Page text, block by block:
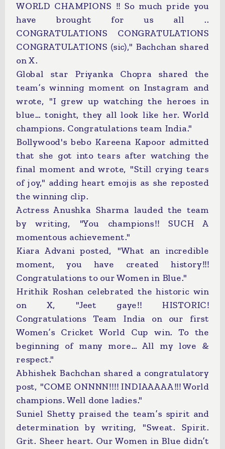
WORLD CHAMPIONS !! So much pride you
have brought for us all ..
CONGRATULATIONS CONGRATULATIONS
CONGRATULATIONS (sic)," Bachchan shared
on X.
Global star Priyanka Chopra shared the
team’s winning moment on Instagram and
wrote, "I grew up watching the heroes in
blue… tonight, they all look like her. World
champions. Congratulations team India."
Bollywood's bebo Kareena Kapoor admitted
that she got into tears after watching the
final moment and wrote, "Still crying tears
of joy," adding heart emojis as she reposted
the winning clip.
Actress Anushka Sharma lauded the team
by writing, "You champions!! SUCH A
momentous achievement."
Kiara Advani posted, "What an incredible
moment, you have created history!!!
Congratulations to our Women in Blue."
Hrithik Roshan celebrated the historic win
on X, "Jeet gaye!! HISTORIC!
Congratulations Team India on our first
Women’s Cricket World Cup win. To the
beginning of many more… All my love &
respect."
Abhishek Bachchan shared a congratulatory
post, "COME ONNNN!!!! INDIAAAAA!!! World
champions. Well done ladies."
Suniel Shetty praised the team’s spirit and
determination by writing, "Sweat. Spirit.
Grit. Sheer heart. Our Women in Blue didn’t